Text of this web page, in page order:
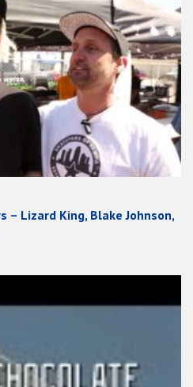
– Lizard King, Blake Johnson,